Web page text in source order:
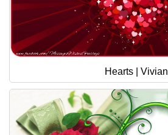
Hearts | Vivian